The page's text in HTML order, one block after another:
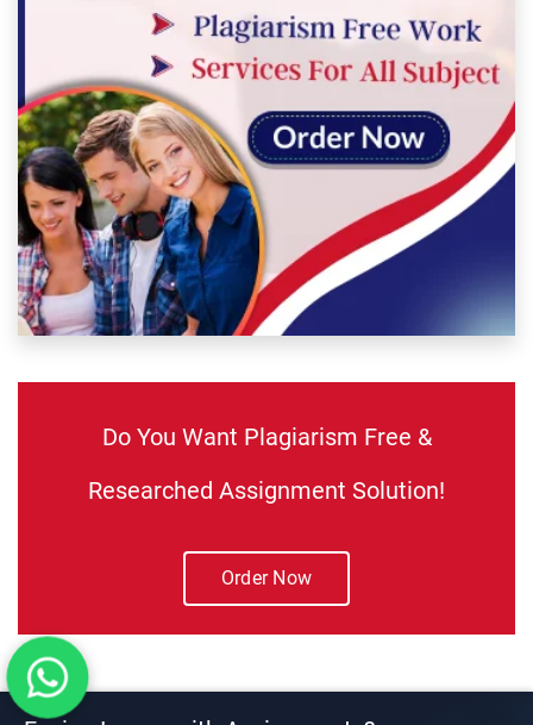
Do You Want Plagiarism Free &
Researched Assignment Solution!
Order Now